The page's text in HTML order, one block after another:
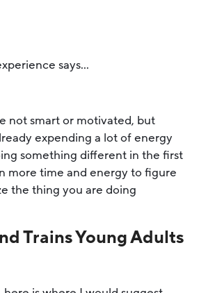
says…
not smart or motivated, but
expending a lot of energy
something different in the first
more time and energy to figure
the thing you are doing
Trains Young Adults